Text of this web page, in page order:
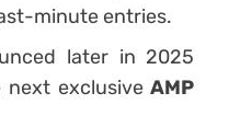
minute entries.
later in 2025
next exclusiveAMP